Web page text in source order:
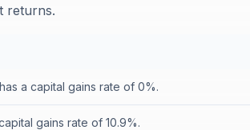
returns.
a capital gains rate of 0%.
gains rate of 10.9%.